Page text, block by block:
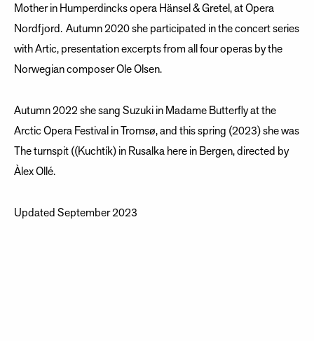
Mother in Humperdincks opera Hänsel & Gretel, at Opera
Nordfjord. Autumn 2020 she participated in the concert series
with Artic, presentation excerpts from all four operas by the
Norwegian composer Ole Olsen.
Autumn 2022 she sang Suzuki in Madame Butterfly at the
Arctic Opera Festival in Tromsø, and this spring (2023) she was
The turnspit ((Kuchtík) in Rusalka here in Bergen, directed by
Àlex Ollé.
Updated September 2023